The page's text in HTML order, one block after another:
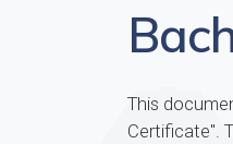
This
Certificate".